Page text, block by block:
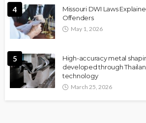
4
Missouri DWI Laws
Offenders
May 1, 2026
5
High-accuracy metal
developed through
technology
March 25, 2026